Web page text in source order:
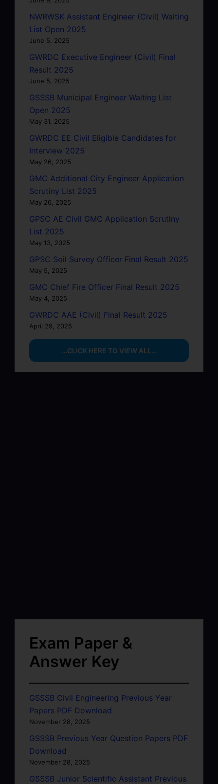
NWRWSK Assistant Engineer (Civil) Waiting
List Open 2025
June 5, 2025
GWRDC Executive Engineer (Civil) Final
Result 2025
June 5, 2025
GSSSB Municipal Engineer Waiting List
Open 2025
May 31, 2025
GWRDC EE Civil Eligible Candidates for
Interview 2025
May 26, 2025
GMC Additional City Engineer Application
Scrutiny List 2025
May 26, 2025
GPSC AE Civil GMC Application Scrutiny
List 2025
May 13, 2025
GPSC Soil Survey Officer Final Result 2025
May 5, 2025
GMC Chief Fire Officer Final Result 2025
May 4, 2025
GWRDC AAE (Civil) Final Result 2025
April 29, 2025
…CLICK HERE TO VIEW ALL…
Exam Paper &
Answer Key
GSSSB Civil Engineering Previous Year
Papers PDF Download
November 28, 2025
GSSSB Previous Year Question Papers PDF
Download
November 28, 2025
GSSSB Junior Scientific Assistant Previous